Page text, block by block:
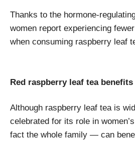
Thanks to the hormone-
women report experiencing
when consuming raspberry leaf
Red raspberry leaf tea
Although raspberry leaf tea is
celebrated for its role in
fact the whole family — can